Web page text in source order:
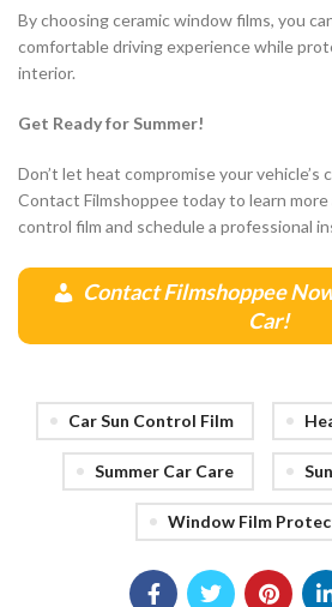
By choosing ceramic window films, you
comfortable driving experience while
interior.
Get Ready for Summer!
Don’t let heat compromise your vehicle’s
Contact Filmshoppee today to learn
control film and schedule a professional
Contact Filmshoppee
Car!
Car Sun Control Film
Summer Car Care
Window Film